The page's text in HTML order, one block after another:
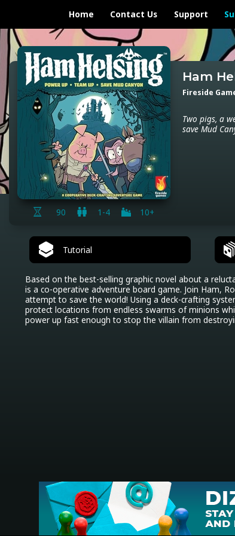
Home Contact Us Support
90 1-4 10+
Ham
Fireside
Two pigs, a
save Mud
Tutorial
Based on the best-selling graphic novel about a
is a co-operative adventure board game. Join Ham,
attempt to save the world! Using a deck-crafting
protect locations from endless swarms of minions
power up fast enough to stop the villain from